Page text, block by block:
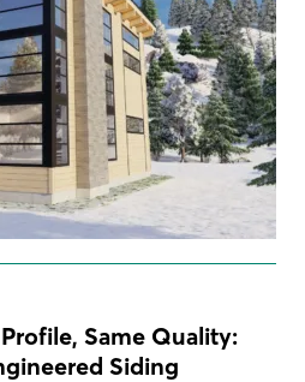
Same Quality:
Siding